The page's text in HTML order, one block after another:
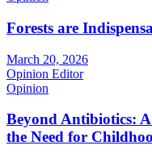
Forests are
March 20, 2026
Opinion Editor
Opinion
Beyond Antibiotics:
the Need for